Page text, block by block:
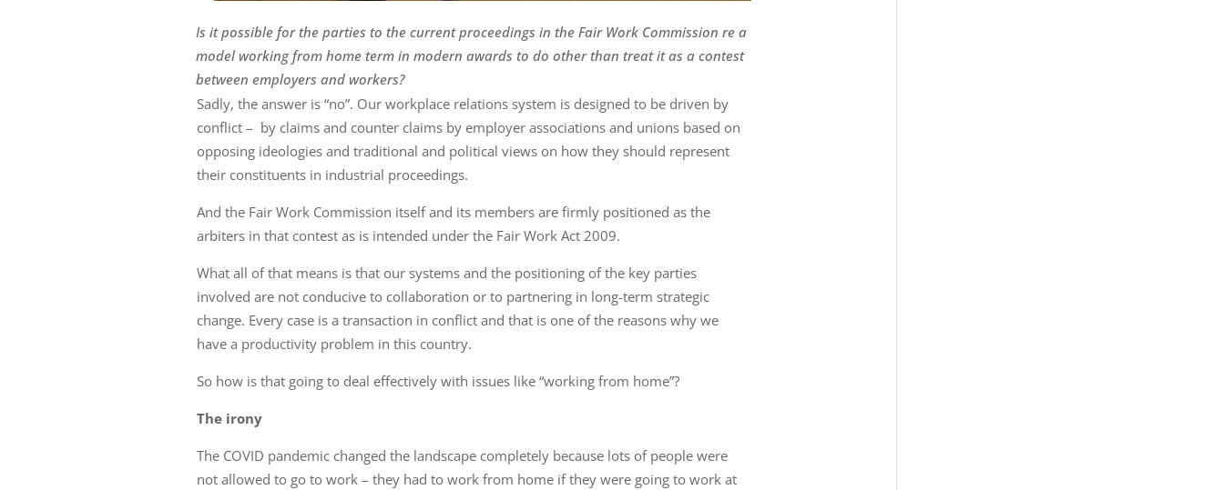
Is it possible for the parties to the current proceedings in the Fair Work Commission re a
model working from home term in modern awards to do other than treat it as a contest
between employers and workers?
Sadly, the answer is “no”. Our workplace relations system is designed to be driven by
conflict – by claims and counter claims by employer associations and unions based on
opposing ideologies and traditional and political views on how they should represent
their constituents in industrial proceedings.
And the Fair Work Commission itself and its members are firmly positioned as the
arbiters in that contest as is intended under the Fair Work Act 2009.
What all of that means is that our systems and the positioning of the key parties
involved are not conducive to collaboration or to partnering in long-term strategic
change. Every case is a transaction in conflict and that is one of the reasons why we
have a productivity problem in this country.
So how is that going to deal effectively with issues like “working from home”?
The irony
The COVID pandemic changed the landscape completely because lots of people were
not allowed to go to work – they had to work from home if they were going to work at